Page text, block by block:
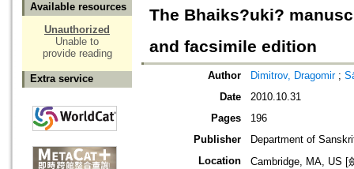
Available resources
Unauthorized
Unable to
provide reading
Extra service
The Bhaiks?uki?
and facsimile edition
Author Dimitrov, Dragomir;
Date
2010.10.31
Pages
196
Publisher
Department of
Location
Cambridge, MA, US [